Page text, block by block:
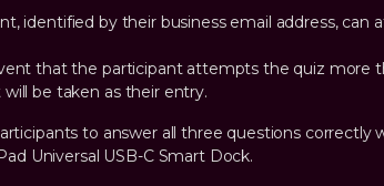
identified by their business email address, can
that the participant attempts the quiz more
be taken as their entry.
to answer all three questions correctly
Universal USB-C Smart Dock.